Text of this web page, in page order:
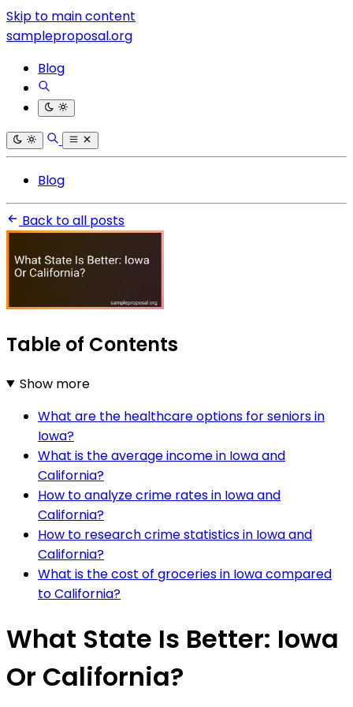
Skip to main content
sampleproposal.org
Blog
Blog
Back to all posts
Table of Contents
Show more
What are the healthcare options for seniors in
Iowa?
What is the average income in Iowa and
California?
How to analyze crime rates in Iowa and
California?
How to research crime statistics in Iowa and
California?
What is the cost of groceries in Iowa compared
to California?
What State Is Better: Iowa
Or California?